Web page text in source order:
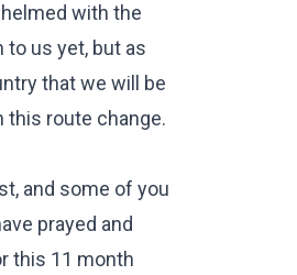
with the
to us yet, but as
that we will be
this route change.
and some of you
prayed and
this 11 month